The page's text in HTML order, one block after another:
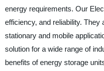
energy requirements. Our
efficiency, and reliability.
stationary and mobile
solution for a wide range of
benefits of energy storage